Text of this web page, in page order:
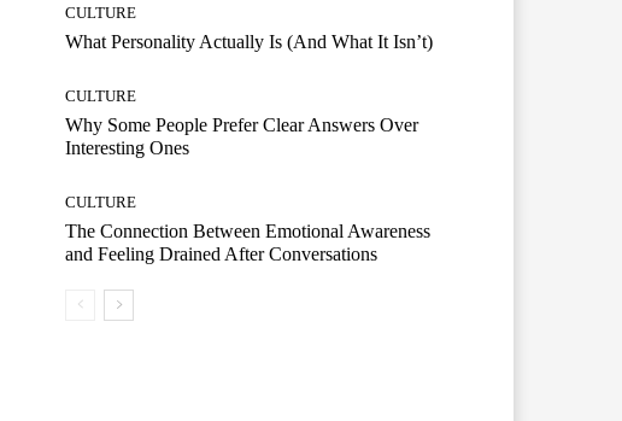
CULTURE
What Personality Actually Is (And What It Isn’t)
CULTURE
Why Some People Prefer Clear Answers Over
Interesting Ones
CULTURE
The Connection Between Emotional Awareness
and Feeling Drained After Conversations